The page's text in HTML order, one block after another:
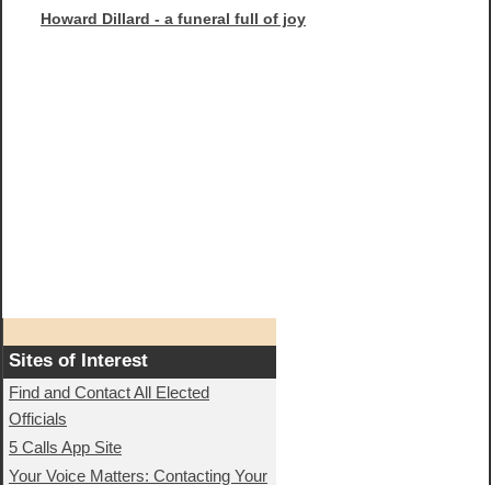
Howard Dillard - a funeral full of joy
Sites of Interest
Find and Contact All Elected
Officials
5 Calls App Site
Your Voice Matters: Contacting Your